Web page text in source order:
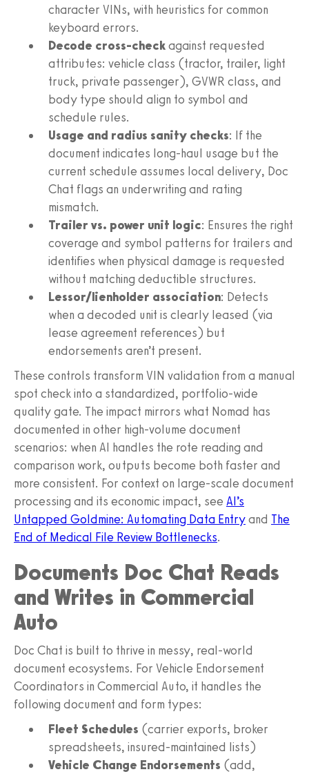
character VINs, with heuristics for common
keyboard errors.
Decode cross-checkagainst requested
attributes: vehicle class (tractor, trailer, light
truck, private passenger), GVWR class, and
body type should align to symbol and
schedule rules.
Usage and radius sanity checks: If the
document indicates long-haul usage but the
current schedule assumes local delivery, Doc
Chat flags an underwriting and rating
mismatch.
Trailer vs. power unit logic: Ensures the right
coverage and symbol patterns for trailers and
identifies when physical damage is requested
without matching deductible structures.
Lessor/lienholder association: Detects
when a decoded unit is clearly leased (via
lease agreement references) but
endorsements aren’t present.
These controls transform VIN validation from a manual
spot check into a standardized, portfolio-wide
quality gate. The impact mirrors what Nomad has
documented in other high-volume document
scenarios: when AI handles the rote reading and
comparison work, outputs become both faster and
more consistent. For context on large-scale document
processing and its economic impact, see AI’s
Untapped Goldmine: Automating Data Entryand The
End of Medical File Review Bottlenecks.
Documents Doc Chat Reads
and Writes in Commercial
Auto
Doc Chat is built to thrive in messy, real-world
document ecosystems. For Vehicle Endorsement
Coordinators in Commercial Auto, it handles the
following document and form types:
Fleet Schedules (carrier exports, broker
spreadsheets, insured-maintained lists)
Vehicle Change Endorsements (add,